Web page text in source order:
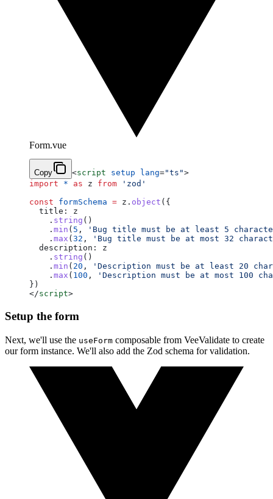
Form.vue
Copy <script setup lang="ts">
import * as z from 'zod'
const formSchema = z. object ({
  title: z
    .
string ()
    .
min ( 5 ,
'Bug title must be at least 5
    .
max ( 32 ,
'Bug title must be at most 32
  description: z
    .
string ()
    .
min ( 20 ,
'Description must be at least 20
    .
max ( 100 ,
'Description must be at most 100
})
</script>
Setup the form
Next, we'll use the useForm composable from VeeValidate to create
our form instance. We'll also add the Zod schema for validation.